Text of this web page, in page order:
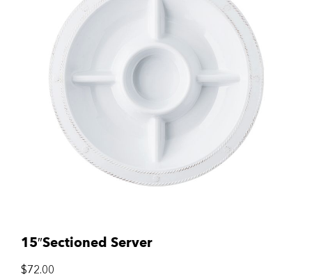
15″Sectioned Server
$72.00